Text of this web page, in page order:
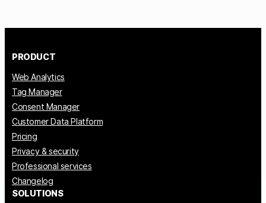
PRODUCT
Web Analytics
Tag Manager
Consent Manager
Customer Data Platform
Pricing
Privacy & security
Professional services
Changelog
SOLUTIONS